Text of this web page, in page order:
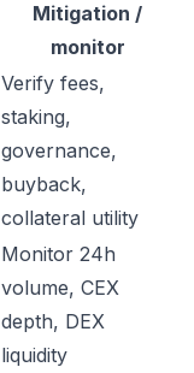
Mitigation /
monitor
Verify fees,
staking,
governance,
buyback,
collateral utility
Monitor 24h
volume, CEX
depth, DEX
liquidity